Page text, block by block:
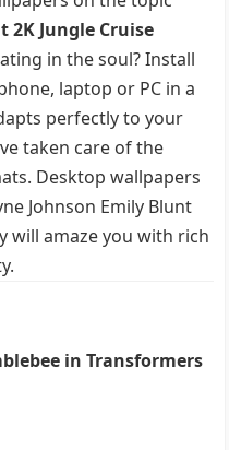
2K Jungle Cruise
in the soul? Install
laptop or PC in a
perfectly to your
taken care of the
Desktop wallpapers
Johnson Emily Blunt
will amaze you with rich
in Transformers